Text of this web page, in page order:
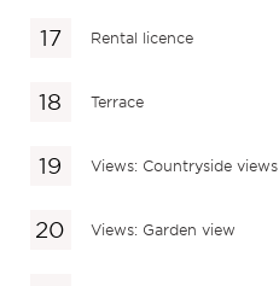
Rental licence
Terrace
Views: Countryside views
Views: Garden view